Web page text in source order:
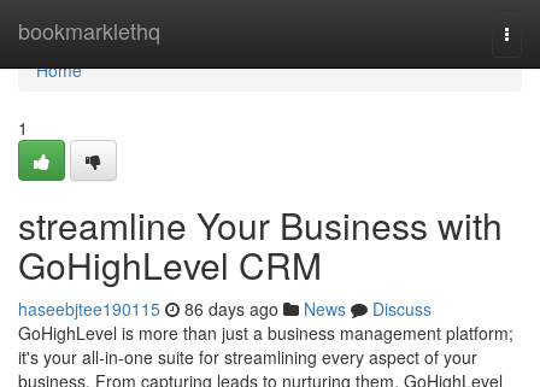
bookmarklethq
Home
Home
1
streamline Your Business with
GoHighLevel CRM
haseebjtee190115 86 days ago News
Discuss
GoHighLevel is more than just a business management platform;
it's your all-in-one suite for streamlining every aspect of your
business. From capturing leads to nurturing them, GoHighLevel